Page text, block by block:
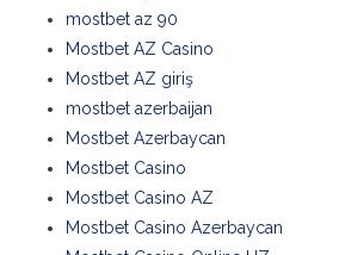
mostbet az 90
Mostbet AZ Casino
Mostbet AZ giriş
mostbet azerbaijan
Mostbet Azerbaycan
Mostbet Casino
Mostbet Casino AZ
Mostbet Casino Azerbaycan